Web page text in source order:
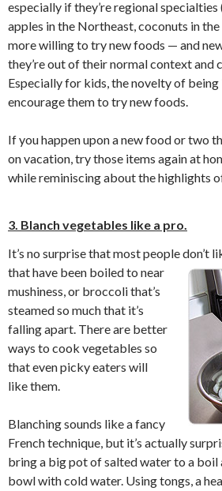
especially if they’re regional
apples in the Northeast, coconuts in
more willing to try new foods — and
they’re out of their normal context and
Especially for kids, the novelty of being
encourage them to try new foods.
If you happen upon a new food or two
on vacation, try those items again at
while reminiscing about the highlights
3. Blanch vegetables like a pro.
It’s no surprise that most people don’t
that have been boiled to near
mushiness, or broccoli that’s
steamed so much that it’s
falling apart. There are better
ways to cook vegetables so
that even picky eaters will
like them.
Blanching sounds like a fancy
French technique, but it’s actually
bring a big pot of salted water to a
bowl with cold water. Using tongs, a